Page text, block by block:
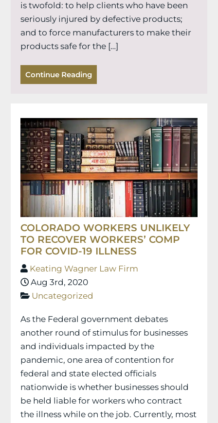
is twofold: to help clients who have been
seriously injured by defective products;
and to force manufacturers to make their
products safe for the […]
Continue Reading
COLORADO WORKERS UNLIKELY
TO RECOVER WORKERS’ COMP
FOR COVID-19 ILLNESS
Keating Wagner Law Firm
Aug 3rd, 2020
Uncategorized
As the Federal government debates
another round of stimulus for businesses
and individuals impacted by the
pandemic, one area of contention for
federal and state elected officials
nationwide is whether businesses should
be held liable for workers who contract
the illness while on the job. Currently, most